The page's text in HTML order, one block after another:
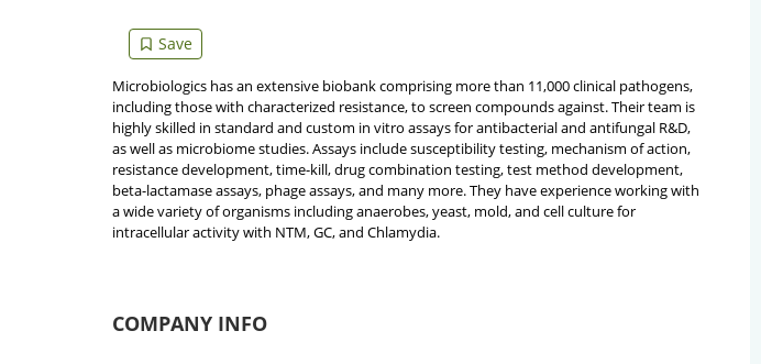
Microbiologics has an extensive biobank comprising more than 11,000 clinical pathogens,
including those with characterized resistance, to screen compounds against. Their team is
highly skilled in standard and custom in vitro assays for antibacterial and antifungal R&D,
as well as microbiome studies. Assays include susceptibility testing, mechanism of action,
resistance development, time-kill, drug combination testing, test method development,
beta-lactamase assays, phage assays, and many more. They have experience working with
a wide variety of organisms including anaerobes, yeast, mold, and cell culture for
intracellular activity with NTM, GC, and Chlamydia.
COMPANY INFO